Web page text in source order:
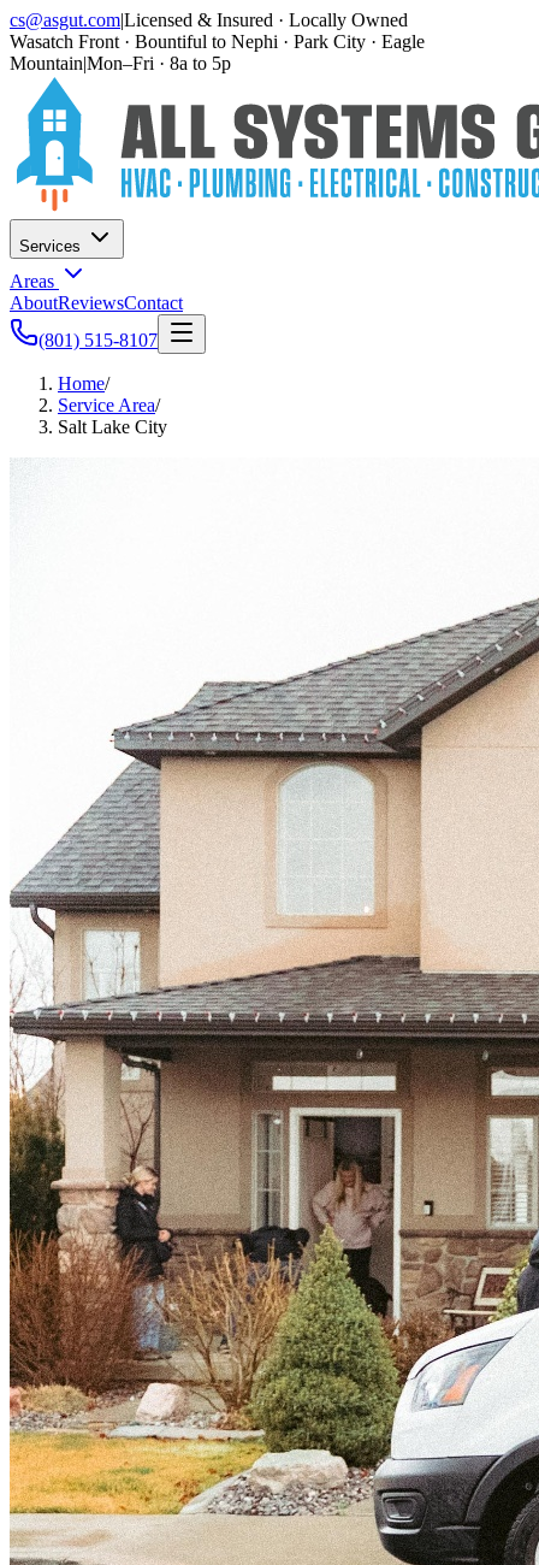
cs@asgut.com|Licensed & Insured · Locally Owned
Wasatch Front · Bountiful to Nephi · Park City · Eagle
Mountain|Mon–Fri · 8a to 5p
Services
Areas
AboutReviewsContact
(801) 515-8107
Home/
Service Area/
Salt Lake City